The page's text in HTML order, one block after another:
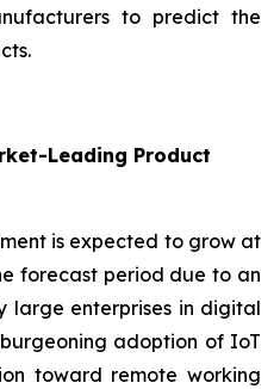
to predict the
Leading Product
is expected to grow at
forecast period due to an
large enterprises in digital
adoption of IoT
toward remote working